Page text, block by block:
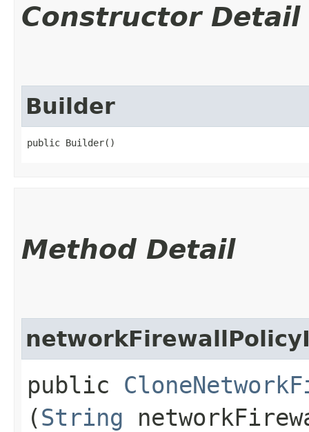
Constructor Detail
Builder
public Builder()
Method Detail
public
(String